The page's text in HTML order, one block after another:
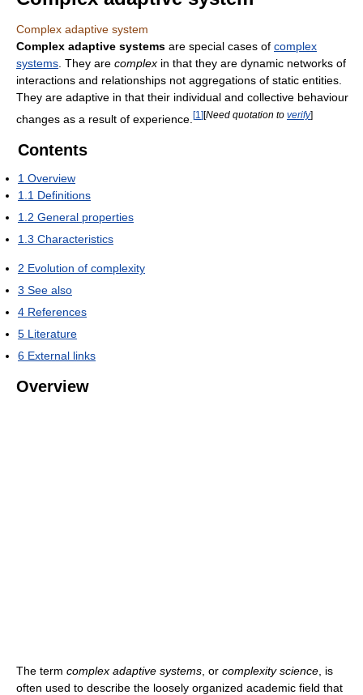
Complex adaptive system
Complex adaptive systems are special cases of complex
systems . They are complex in that they are dynamic networks of
interactions and relationships not aggregations of static entities.
They are adaptive in that their individual and collective behaviour
changes as a result of experience. [1 ][Need quotation to verify]
Contents
1 Overview
1.1 Definitions
1.2 General properties
1.3 Characteristics
2 Evolution of complexity
3 See also
4 References
5 Literature
6 External links
Overview
The term complex adaptive systems , or complexity science , is
often used to describe the loosely organized academic field that